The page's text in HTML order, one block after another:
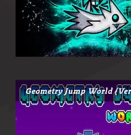
Geometry Jump World